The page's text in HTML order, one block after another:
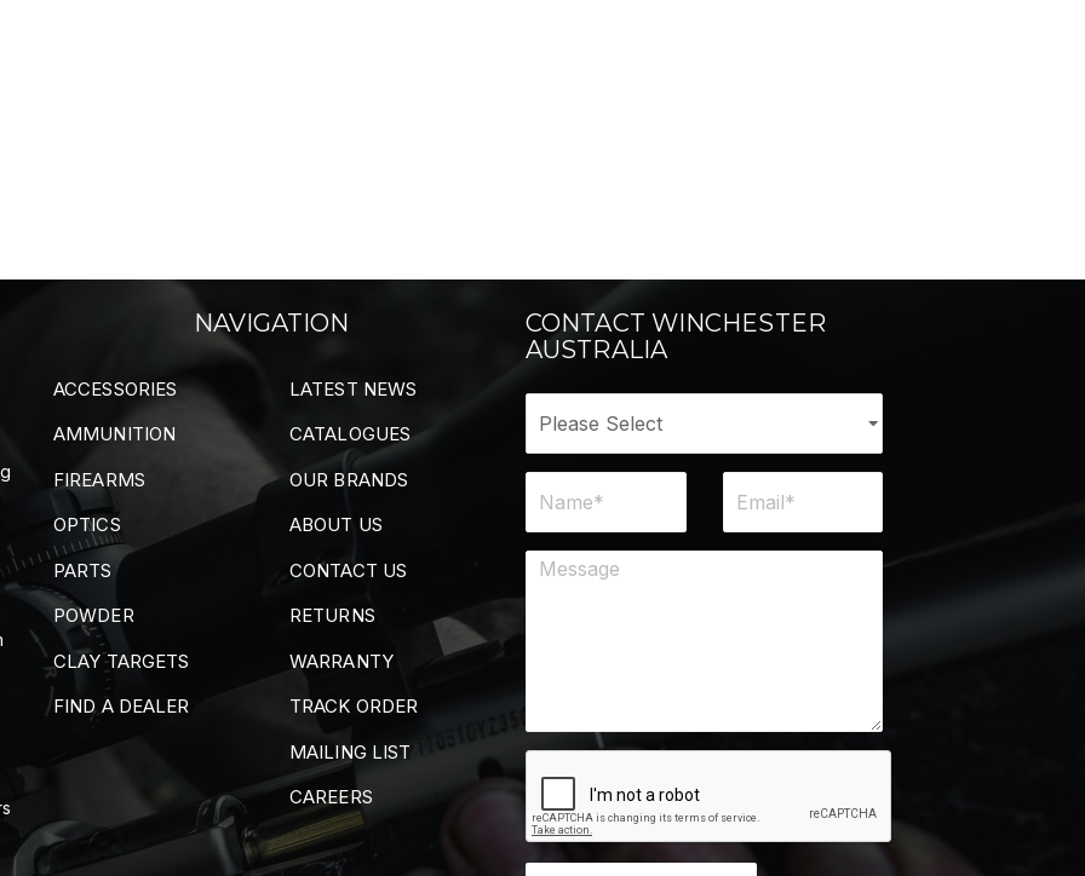
NAVIGATION
ACCESSORIES
AMMUNITION
FIREARMS
OPTICS
PARTS
POWDER
CLAY TARGETS
FIND A DEALER
LATEST NEWS
CATALOGUES
OUR BRANDS
ABOUT US
CONTACT US
RETURNS
WARRANTY
TRACK ORDER
MAILING LIST
CAREERS
CONTACT WINCHESTER
AUSTRALIA